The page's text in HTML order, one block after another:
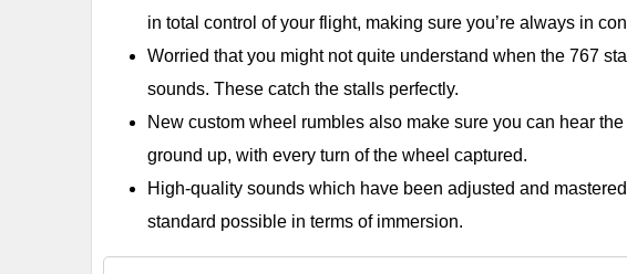
in total control of your flight, making sure you’re always in
Worried that you might not quite understand when the 767
sounds. These catch the stalls perfectly.
New custom wheel rumbles also make sure you can hear
ground up, with every turn of the wheel captured.
High-quality sounds which have been adjusted and
standard possible in terms of immersion.